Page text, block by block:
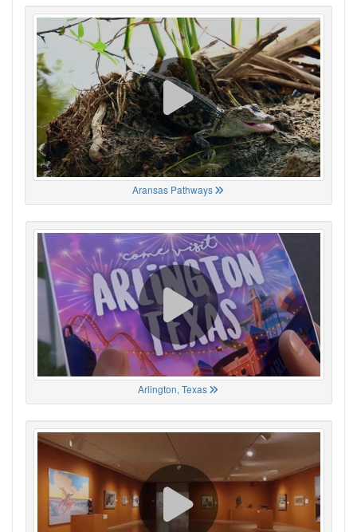
Aransas Pathways
Arlington, Texas